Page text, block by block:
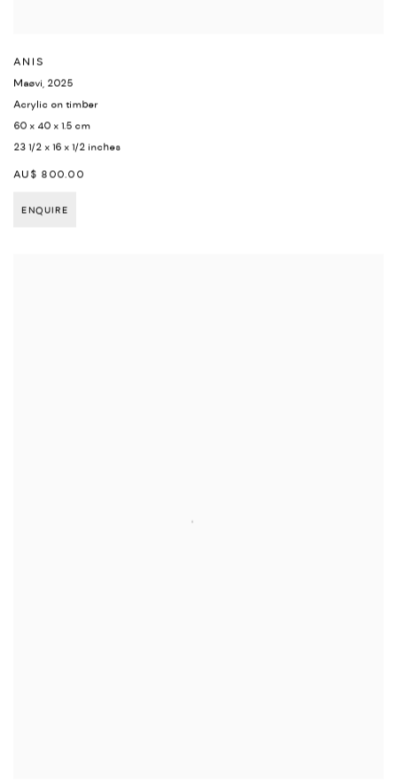
ANIS
Maøvi, 2025
Acrylic on timber
60 x 40 x 1.5 cm
23 1/2 x 16 x 1/2 inches
AU$ 800.00
ENQUIRE